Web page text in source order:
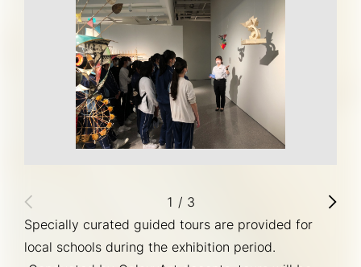
1 / 3
Specially curated guided tours are provided for
local schools during the exhibition period.